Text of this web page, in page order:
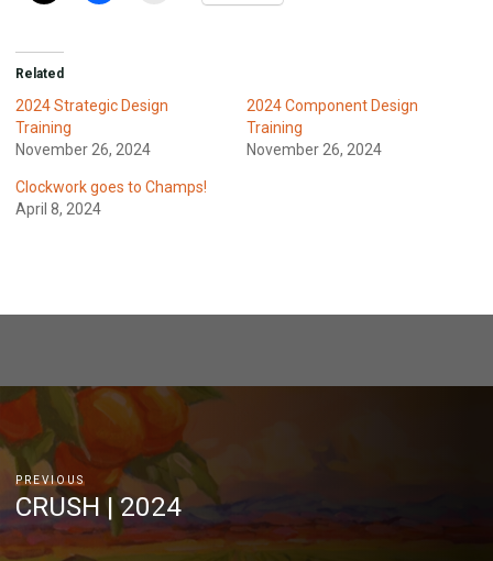
Related
2024 Strategic Design
Training
November 26, 2024
2024 Component Design
Training
November 26, 2024
Clockwork goes to Champs!
April 8, 2024
PREVIOUS
CRUSH | 2024